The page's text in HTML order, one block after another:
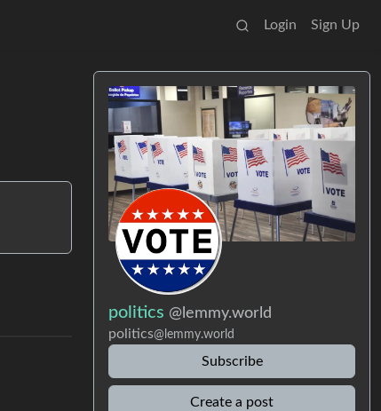
Login Sign Up
politics @lemmy.world
politics@lemmy.world
Subscribe
Create a post